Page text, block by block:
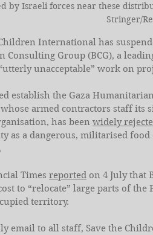
by Israeli forces near these
Stringer/
International has
Consulting Group (BCG), a
unacceptable” work on
establish the Gaza
armed contractors staff its
has been widely
as a dangerous, militarised
Times reported on 4 July that
to “relocate” large parts of
territory.
email to all staff, Save the